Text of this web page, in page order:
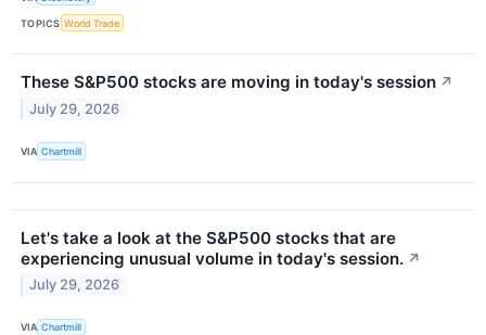
TOPICS World Trade
These S&P500 stocks are moving in today's session ↗
July 29, 2026
VIA Chartmill
Let's take a look at the S&P500 stocks that are
experiencing unusual volume in today's session. ↗
July 29, 2026
VIA Chartmill